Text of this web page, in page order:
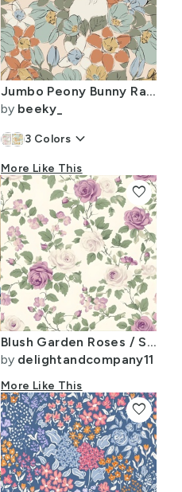
Jumbo Peony Bunny Rabbit Floral - Painterly Botanical - Sage Red Blue - 24"
by beeky_
3 Colors keyboard_arrow_down
More Like This
Blush Garden Roses / Soft Lavender & Cream Floral Elegance
by delightandcompany11
More Like This
favorite
favorite